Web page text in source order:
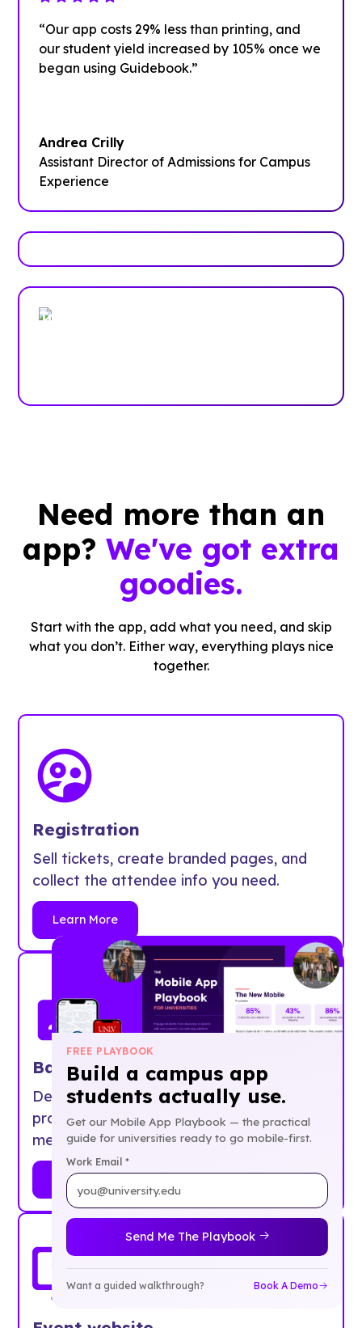
FREE PLAYBOOK
Build a campus app
students actually use.
Get our Mobile App Playbook — the practical
guide for universities ready to go mobile-first.
Work Email *
Send Me The Playbook
Want a guided walkthrough? Book A Demo
“Our app costs 29% less than printing, and
our student yield increased by 105% once we
began using Guidebook.”
Andrea Crilly
Assistant Director of Admissions for Campus
Experience
Trusted by enterprises, associations
Need more than an
app? We've got extra
goodies.
Start with the app, add what you need, and skip
what you don’t. Either way, everything plays nice
together.
Registration
Sell tickets, create branded pages, and
collect the attendee info you need.
Learn More
Badge printing
Design and print beautiful badges
professionally, on-site, or at home. Printer
meltdowns optional.
Learn More